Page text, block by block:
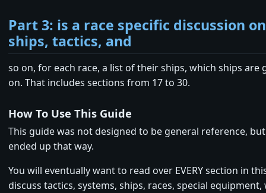
Part 3: is a race specific discussion
ships, tactics, and
so on, for each race, a list of their ships, which ships are
on. That includes sections from 17 to 30.
How To Use This Guide
This guide was not designed to be general reference,
ended up that way.
You will eventually want to read over EVERY section in
discuss tactics, systems, ships, races, special equipment,